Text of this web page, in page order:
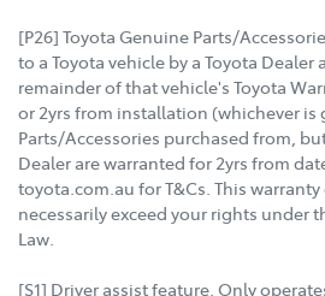
[P26] Toyota Genuine Parts/
to a Toyota vehicle by a Toyota
remainder of that vehicle's Toyota
or 2yrs from installation (whichever is
Parts/Accessories purchased from,
Dealer are warranted for 2yrs from
toyota.com.au for T&Cs. This
necessarily exceed your rights under
Law.
[S1] Driver assist feature. Only